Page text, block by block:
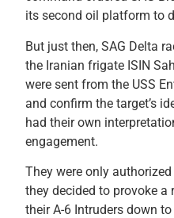
its second oil platform to
But just then, SAG Delta
the Iranian frigate ISIN
were sent from the USS
and confirm the target’s
had their own
engagement.
They were only
they decided to provoke a
their A-6 Intruders down